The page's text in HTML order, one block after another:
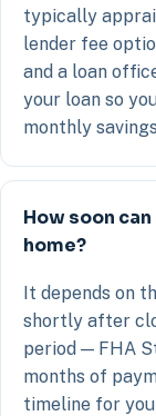
typically
lender fee
and a loan
your loan so
monthly
How soon
home?
It depends on
shortly after
period — FHA
months of
timeline for